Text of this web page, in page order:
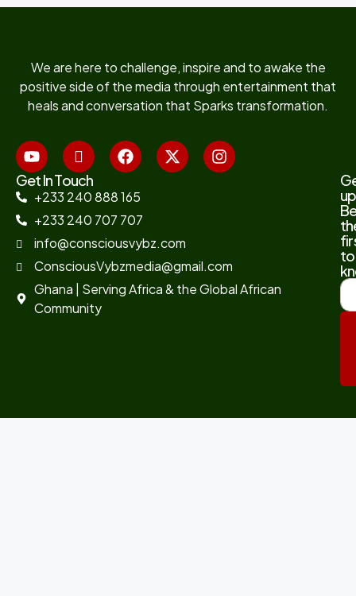
We are here to challenge, inspire and to awake the
positive side of the media through entertainment that
heals and conversation that Sparks transformation.
Get In Touch
+233 240 888 165
+233 240 707 707
info@consciousvybz.com
ConsciousVybzmedia@gmail.com
Ghana | Serving Africa & the Global African
Community
to